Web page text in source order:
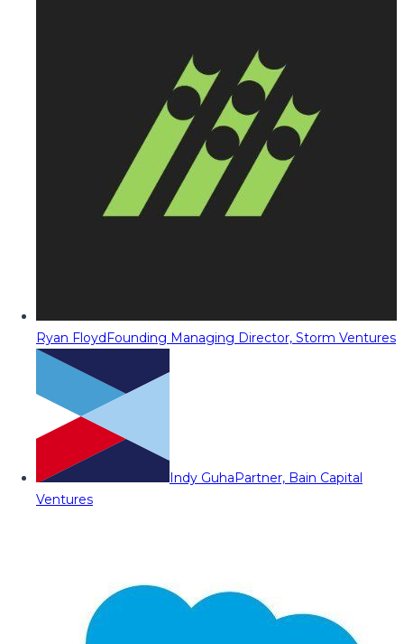
Ryan FloydFounding Managing Director, Storm Ventures
Indy GuhaPartner, Bain Capital
Ventures